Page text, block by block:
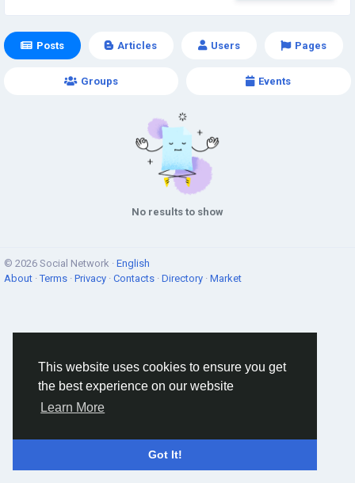
This website uses cookies to ensure you get
the best experience on our website
Learn More
Got It!
Posts Articles Users Pages
Groups Events
No results to show
© 2026 Social Network · English
About ·Terms · Privacy · Contacts · Directory · Market